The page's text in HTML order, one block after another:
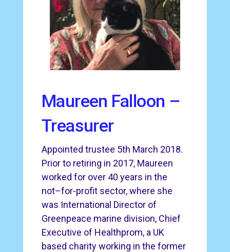
Maureen Falloon –
Treasurer
Appointed trustee 5th March 2018.
Prior to retiring in 2017, Maureen
worked for over 40 years in the
not–for-profit sector, where she
was International Director of
Greenpeace marine division, Chief
Executive of Healthprom, a UK
based charity working in the former